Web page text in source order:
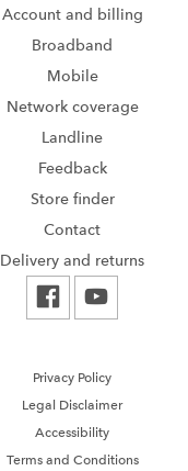
Account and billing
Broadband
Mobile
Network coverage
Landline
Feedback
Store finder
Contact
Delivery and returns
Privacy Policy
Legal Disclaimer
Accessibility
Terms and Conditions